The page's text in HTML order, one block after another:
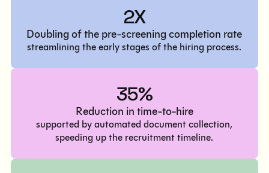
2X
Doubling of the pre-screening completion rate
streamlining the early stages of the hiring process.
35%
Reduction in time-to-hire
supported by automated document collection,
speeding up the recruitment timeline.